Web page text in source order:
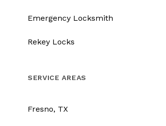
Emergency Locksmith
Rekey Locks
SERVICE AREAS
Fresno, TX